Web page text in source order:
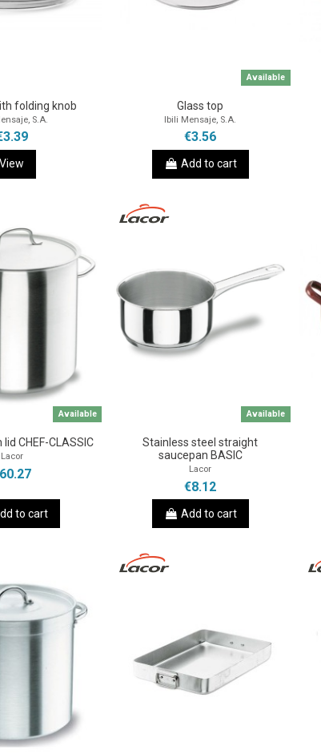
folding knob
S.A.
View
Available
Glass top
Ibili Mensaje, S.A.
€3.56
Add to cart
Available
CHEF-CLASSIC
Lacor
to cart
Available
Stainless steel straight
saucepan BASIC
Lacor
€8.12
Add to cart